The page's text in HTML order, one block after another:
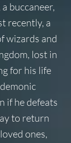
buccaneer,
recently, a
wizards and
lost in
for his life
if he defeats
to return
ones,